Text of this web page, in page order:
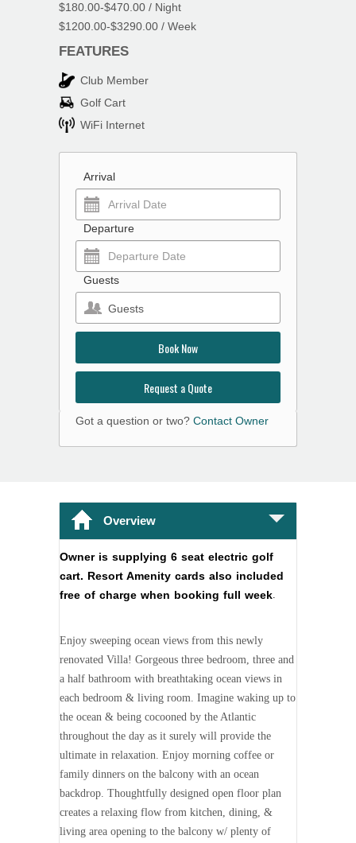
$180.00-$470.00 / Night
$1200.00-$3290.00 / Week
FEATURES
Club Member
Golf Cart
WiFi Internet
Arrival
Departure
Guests
Guests
Book Now
Request a Quote
Got a question or two? Contact Owner
Overview
Owner is supplying 6 seat electric golf
cart. Resort Amenity cards also included
free of charge when booking full week.
Enjoy sweeping ocean views from this newly
renovated Villa! Gorgeous three bedroom, three and
a half bathroom with breathtaking ocean views in
each bedroom & living room. Imagine waking up to
the ocean & being cocooned by the Atlantic
throughout the day as it surely will provide the
ultimate in relaxation. Enjoy morning coffee or
family dinners on the balcony with an ocean
backdrop. Thoughtfully designed open floor plan
creates a relaxing flow from kitchen, dining, &
living area opening to the balcony w/ plenty of